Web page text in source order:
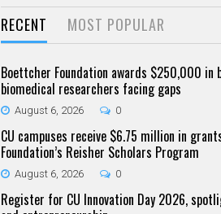
RECENT MOST POPULAR
Boettcher Foundation awards $250,000 in
biomedical researchers facing gaps
August 6, 2026 0
CU campuses receive $6.75 million in
Foundation’s Reisher Scholars Program
August 6, 2026 0
Register for CU Innovation Day 2026,